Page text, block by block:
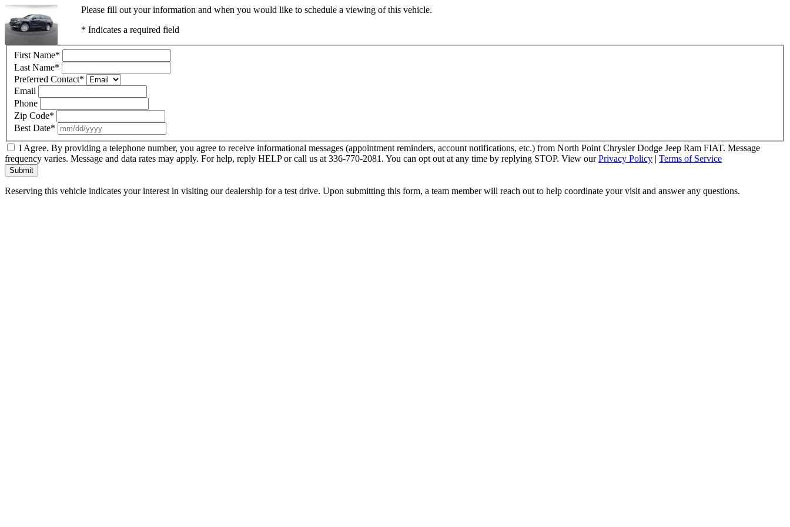
Please fill out your information and when you would like to schedule a viewing of this vehicle.
* Indicates a required field
First Name*
Last Name*
Preferred Contact*
Email
Phone
Zip Code*
Best Date*
I Agree. By providing a telephone number, you agree to receive informational messages (appointment reminders, account notifications, etc.) from North Point Chrysler Dodge Jeep Ram FIAT. Message
frequency varies. Message and data rates may apply. For help, reply HELP or call us at 336-770-2081. You can opt out at any time by replying STOP. View ourPrivacy Policy | Terms of Service
Submit
Reserving this vehicle indicates your interest in visiting our dealership for a test drive. Upon submitting this form, a team member will reach out to help coordinate your visit and answer any questions.